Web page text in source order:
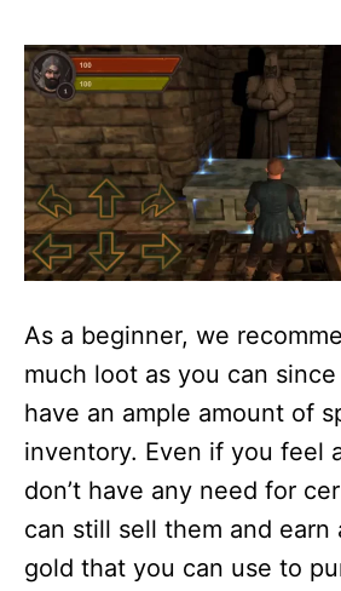
As a beginner, we
much loot as you can since
have an ample amount of
inventory. Even if you feel
don’t have any need for
can still sell them and earn
gold that you can use to